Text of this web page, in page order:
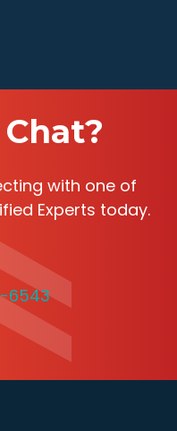
with one of
Experts today.
6543